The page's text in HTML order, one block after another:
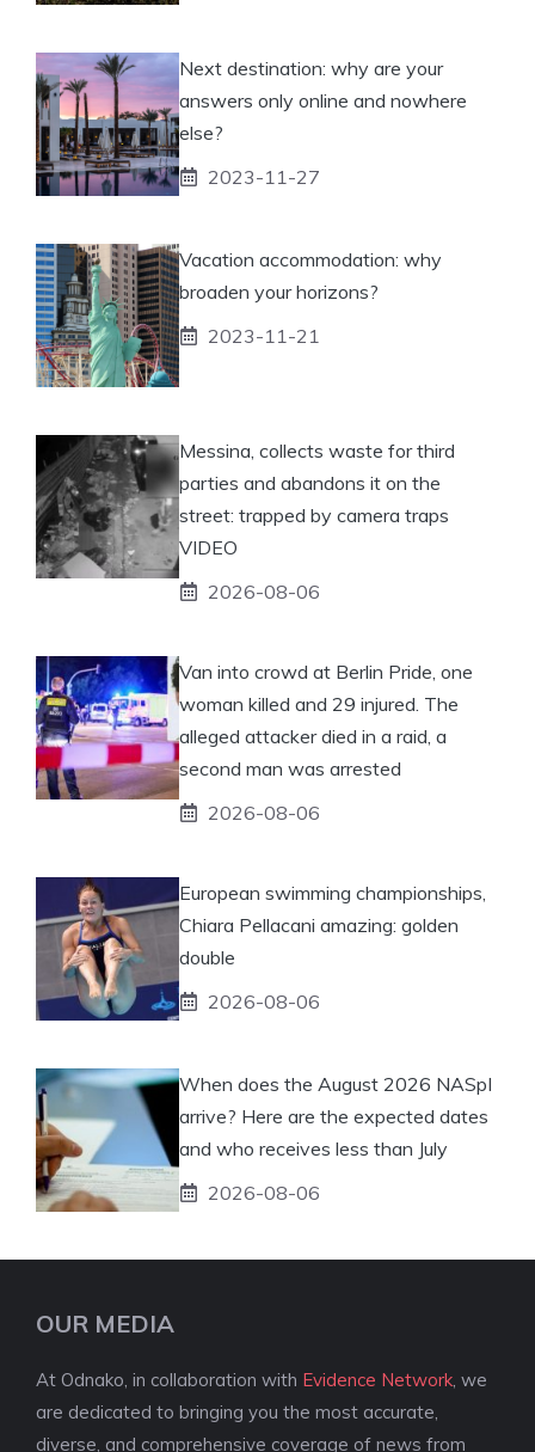
Next destination: why are your
answers only online and nowhere
else?
2023-11-27
Vacation accommodation: why
broaden your horizons?
2023-11-21
Messina, collects waste for third
parties and abandons it on the
street: trapped by camera traps
VIDEO
2026-08-06
Van into crowd at Berlin Pride, one
woman killed and 29 injured. The
alleged attacker died in a raid, a
second man was arrested
2026-08-06
European swimming championships,
Chiara Pellacani amazing: golden
double
2026-08-06
When does the August 2026 NASpI
arrive? Here are the expected dates
and who receives less than July
2026-08-06
OUR MEDIA
At Odnako, in collaboration with Evidence Network , we
are dedicated to bringing you the most accurate,
diverse, and comprehensive coverage of news from